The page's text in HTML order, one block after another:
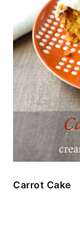
Carrot Cake